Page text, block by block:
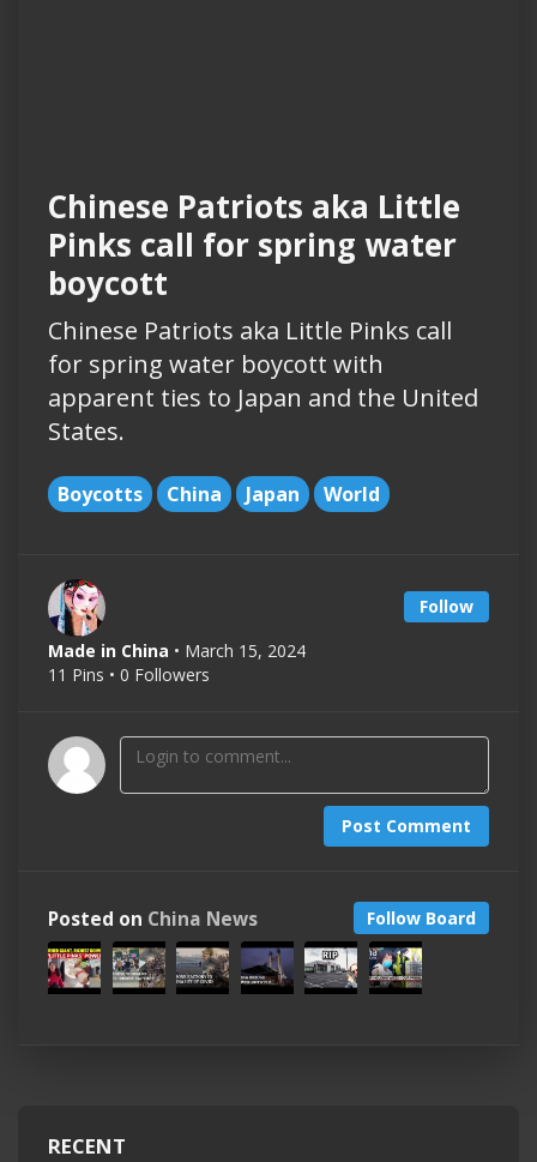
Chinese Patriots aka Little
Pinks call for spring water
boycott
Chinese Patriots aka Little Pinks call
for spring water boycott with
apparent ties to Japan and the United
States.
Boycotts China Japan World
Follow
Made in China • March 15, 2024
11 Pins • 0 Followers
Post Comment
Follow Board
Posted on China News
RECENT